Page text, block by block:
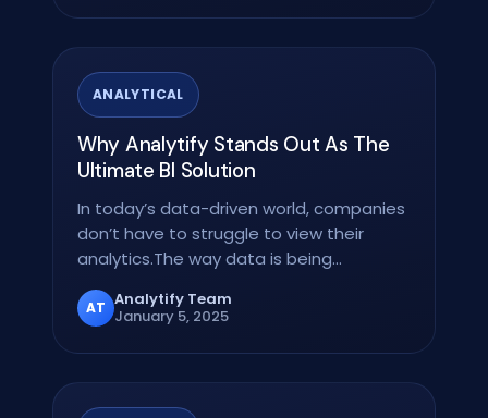
ANALYTICAL
Why Analytify Stands Out As The
Ultimate BI Solution
In today’s data-driven world, companies
don’t have to struggle to view their
analytics.The way data is being
interacted with the…
AT Analytify Team
January 5, 2025